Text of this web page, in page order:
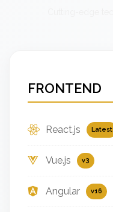
FRONTEND
React.js Latest
Vue.js v3
Angular v16